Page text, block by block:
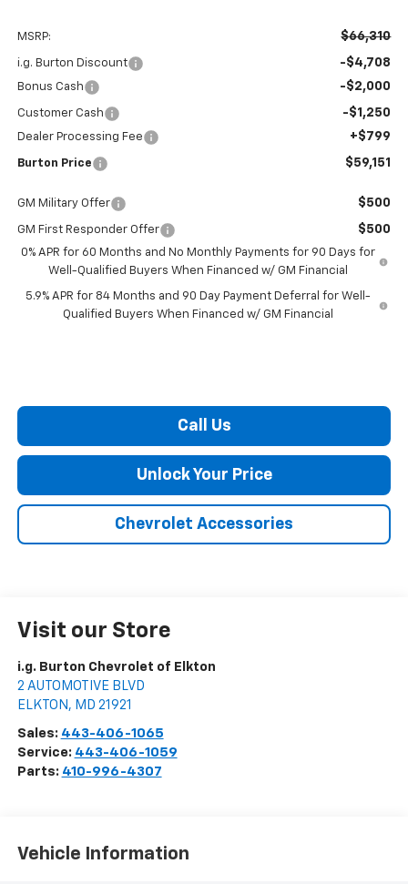
MSRP: $66,310
i.g. Burton Discount -$4,708
Bonus Cash -$2,000
Customer Cash -$1,250
Dealer Processing Fee +$799
Burton Price $59,151
GM Military Offer $500
GM First Responder Offer $500
0% APR for 60 Months and No Monthly Payments for 90 Days for
Well-Qualified Buyers When Financed w/ GM Financial
5.9% APR for 84 Months and 90 Day Payment Deferral for Well-
Qualified Buyers When Financed w/ GM Financial
Call Us
Unlock Your Price
Chevrolet Accessories
Visit our Store
i.g. Burton Chevrolet of Elkton
2 AUTOMOTIVE BLVD
ELKTON , MD 21921
Sales: 443-406-1065
Service: 443-406-1059
Parts: 410-996-4307
Vehicle Information